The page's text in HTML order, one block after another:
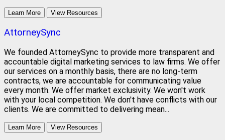
Learn More View Resources
AttorneySync
We founded AttorneySync to provide more transparent and
accountable digital marketing services to law firms. We offer
our services on a monthly basis, there are no long-term
contracts, we are accountable for communicating value
every month. We offer market exclusivity. We won't work
with your local competition. We don't have conflicts with our
clients. We are committed to delivering mean...
Learn More View Resources